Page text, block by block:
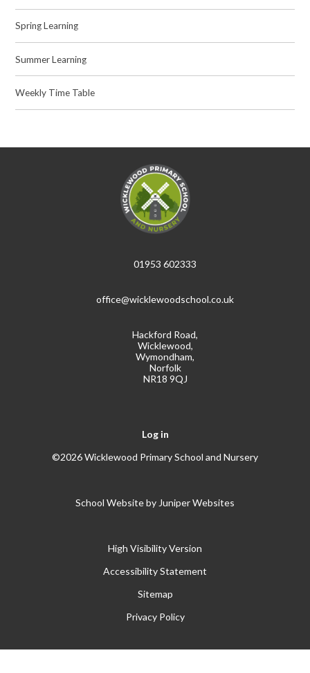
Spring Learning
Summer Learning
Weekly Time Table
01953 602333
office@wicklewoodschool.co.uk
Hackford Road,
Wicklewood,
Wymondham,
Norfolk
NR18 9QJ
Log in
©2026 Wicklewood Primary School and Nursery
School Website by Juniper Websites
High Visibility Version
Accessibility Statement
Sitemap
Privacy Policy